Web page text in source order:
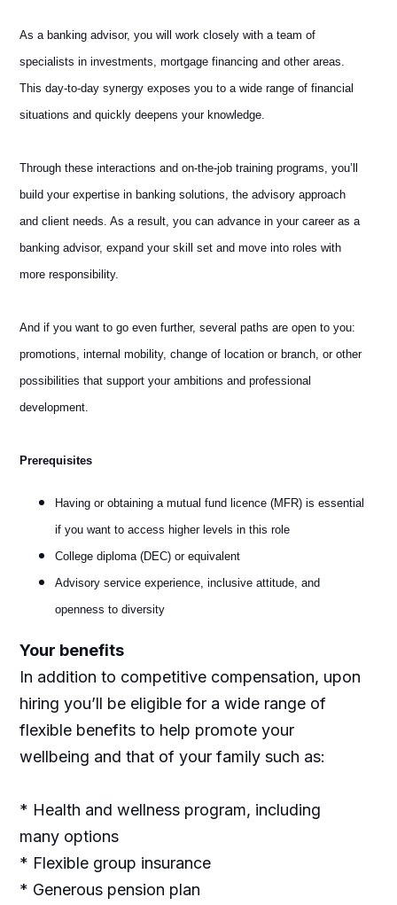
As a banking advisor, you will work closely with a team of
specialists in investments, mortgage financing and other areas.
This day-to-day synergy exposes you to a wide range of financial
situations and quickly deepens your knowledge.
Through these interactions and on-the-job training programs, you’ll
build your expertise in banking solutions, the advisory approach
and client needs. As a result, you can advance in your career as a
banking advisor, expand your skill set and move into roles with
more responsibility.
And if you want to go even further, several paths are open to you:
promotions, internal mobility, change of location or branch, or other
possibilities that support your ambitions and professional
development.
Prerequisites
Having or obtaining a mutual fund licence (MFR) is essential
if you want to access higher levels in this role
College diploma (DEC) or equivalent
Advisory service experience, inclusive attitude, and
openness to diversity
Your benefits
In addition to competitive compensation, upon
hiring you’ll be eligible for a wide range of
flexible benefits to help promote your
wellbeing and that of your family such as:
* Health and wellness program, including
many options
* Flexible group insurance
* Generous pension plan